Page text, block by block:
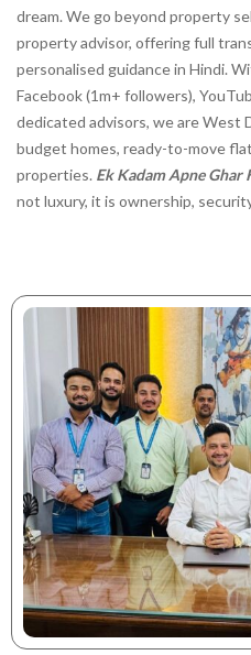
dream. We go beyond property
property advisor, offering full
personalised guidance in Hindi.
Facebook (1m+ followers),
dedicated advisors, we are West
budget homes, ready-to-move
properties. Ek Kadam Apne Ghar
not luxury, it is ownership,